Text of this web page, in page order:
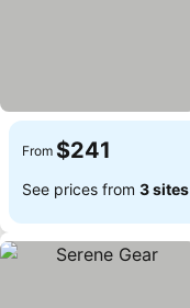
From $241
See prices from 3 sites